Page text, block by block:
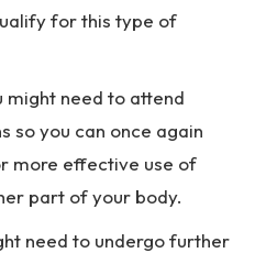
for this type of
might need to attend
so you can once again
more effective use of
part of your body.
need to undergo further